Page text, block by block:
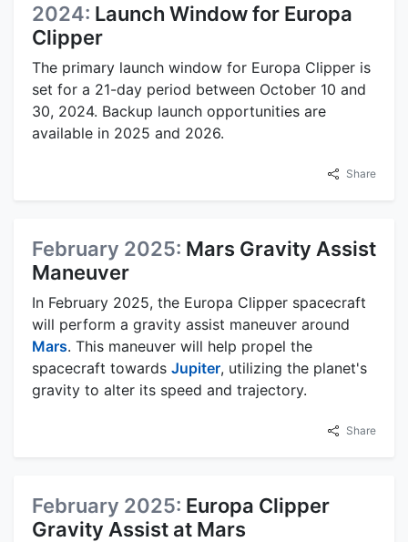
2024: Launch Window for Europa
Clipper
The primary launch window for Europa Clipper is
set for a 21-day period between October 10 and
30, 2024. Backup launch opportunities are
available in 2025 and 2026.
Share
February 2025: Mars Gravity Assist
Maneuver
In February 2025, the Europa Clipper spacecraft
will perform a gravity assist maneuver around
Mars. This maneuver will help propel the
spacecraft towards Jupiter, utilizing the planet's
gravity to alter its speed and trajectory.
Share
February 2025: Europa Clipper
Gravity Assist at Mars